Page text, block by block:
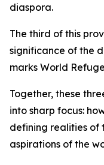
diaspora.
The third of this
significance of the
marks World
Together, these
into sharp focus:
defining realities of
aspirations of the